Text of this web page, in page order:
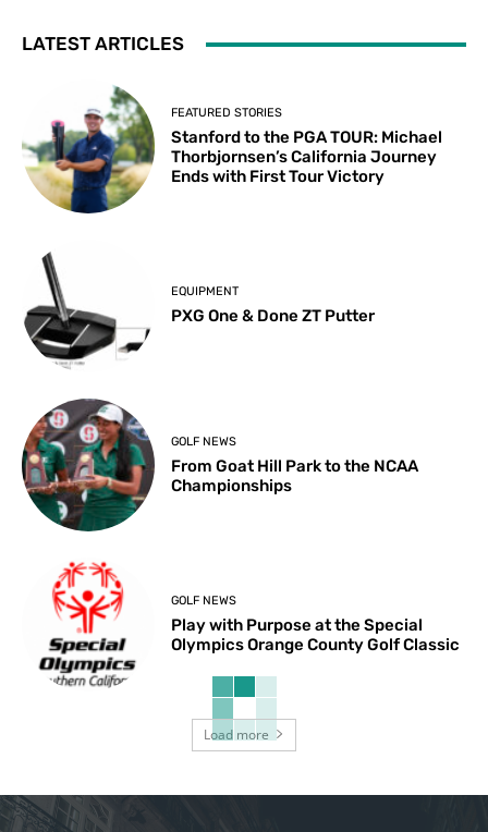
LATEST ARTICLES
FEATURED STORIES
Stanford to the PGA TOUR: Michael
Thorbjornsen’s California Journey
Ends with First Tour Victory
EQUIPMENT
PXG One & Done ZT Putter
GOLF NEWS
From Goat Hill Park to the NCAA
Championships
GOLF NEWS
Play with Purpose at the Special
Olympics Orange County Golf Classic
Load more